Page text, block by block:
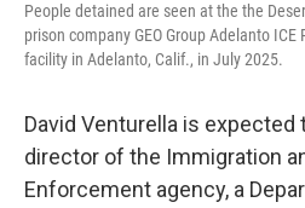
People detained are seen at the the
prison company GEO Group Adelanto
facility in Adelanto, Calif., in July 2025.
David Venturella is
director of the Immigration
Enforcement agency, a